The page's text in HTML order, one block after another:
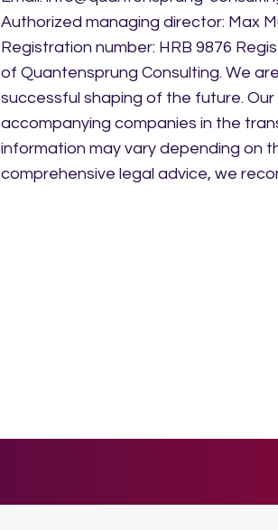
Authorized managing director: Max
Registration number: HRB 9876
of Quantensprung Consulting. We
successful shaping of the future.
accompanying companies in the
information may vary depending on
comprehensive legal advice, we